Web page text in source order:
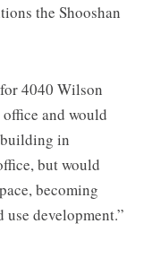
the Shooshan
4040 Wilson
and would
in
but would
becoming
development.”